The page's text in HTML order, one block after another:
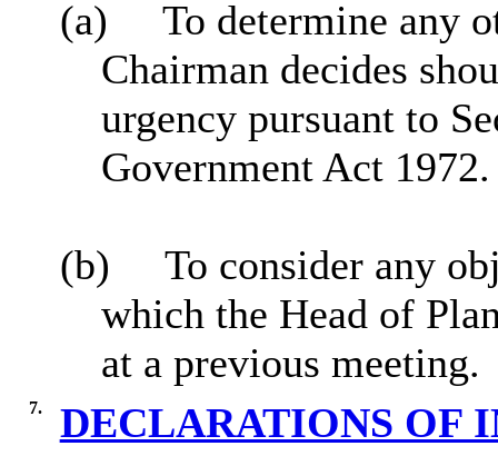
(a)
To determine any
Chairman decides
urgency pursuant to
Government Act 1972.
(b)
To consider any
which the Head of
at a previous meeting.
7.
DECLARATIONS OF